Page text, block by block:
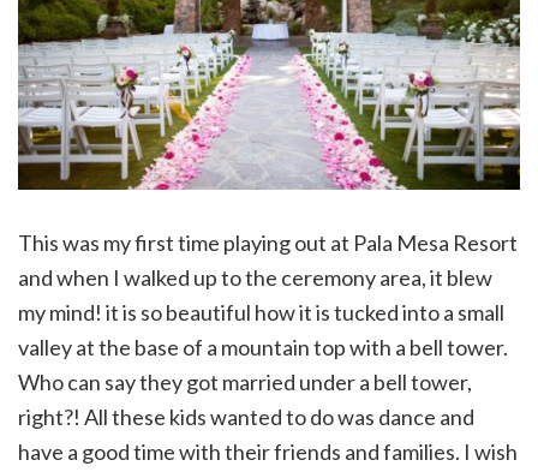
This was my first time playing out at Pala Mesa Resort
and when I walked up to the ceremony area, it blew
my mind! it is so beautiful how it is tucked into a small
valley at the base of a mountain top with a bell tower.
Who can say they got married under a bell tower,
right?! All these kids wanted to do was dance and
have a good time with their friends and families. I wish